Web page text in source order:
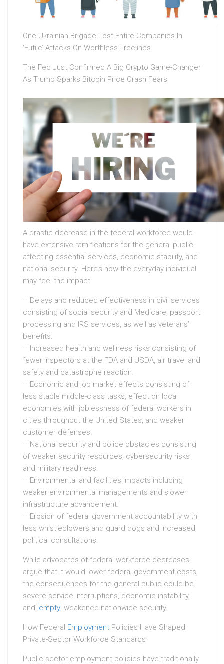
One Ukrainian Brigade Lost Entire Companies In
‘Futile’ Attacks On Worthless Treelines
The Fed Just Confirmed A Big Crypto Game-Changer
As Trump Sparks Bitcoin Price Crash Fears
A drastic decrease in the federal workforce would
have extensive ramifications for the general public,
affecting essential services, economic stability, and
national security. Here’s how the everyday individual
may feel the impact:
– Delays and reduced effectiveness in civil services
consisting of social security and Medicare, passport
processing and IRS services, as well as veterans’
benefits.
– Increased health and wellness risks consisting of
fewer inspectors at the FDA and USDA, air travel and
safety and catastrophe reaction.
– Economic and job market effects consisting of
less stable middle-class tasks, effect on local
economies with joblessness of federal workers in
cities throughout the United States, and weaker
customer defenses.
– National security and police obstacles consisting
of weaker security resources, cybersecurity risks
and military readiness.
– Environmental and facilities impacts including
weaker environmental managements and slower
infrastructure advancement.
– Erosion of federal government accountability with
less whistleblowers and guard dogs and increased
political consultations.
While advocates of federal workforce decreases
argue that it would lower federal government costs,
the consequences for the general public could be
severe service interruptions, economic instability,
and [empty] weakened nationwide security.
How Federal Employment Policies Have Shaped
Private-Sector Workforce Standards
Public sector employment policies have traditionally